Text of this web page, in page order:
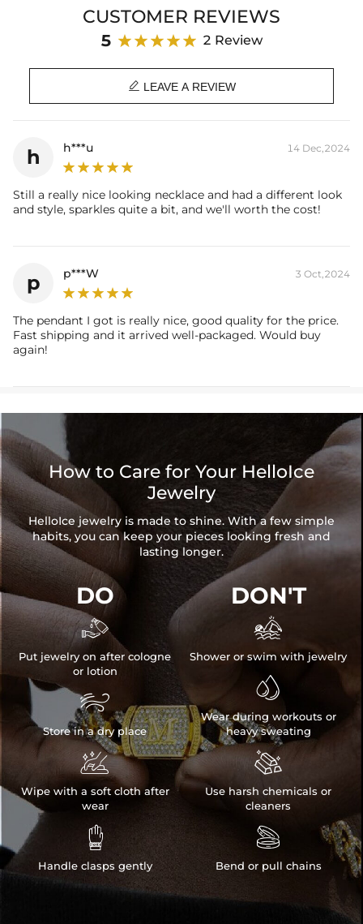
attention and exudes confidence, making it a must-have for the
discerning gentleman.
Product Details:
18K Gold & Black Gold Plated
Material:
S925 Sterling Silver/Brass
(Appx.):
Width:
15mm
Bail Inner Size:
6mm*10mm(Fits chain & its clasp, max
* Vermeil or 925 sterling silver pieces stamped with "S925" to
certify their authenticity.
CUSTOMER REVIEWS
5 2 Review
 LEAVE A REVIEW
h h***u 14 Dec,2024
Still a really nice looking necklace and had a different look
and style, sparkles quite a bit, and we'll worth the cost!
p p***W 3 Oct,2024
The pendant I got is really nice, good quality for the price.
Fast shipping and it arrived well-packaged. Would buy
again!
How to Care for Your HelloIce
Jewelry
HelloIce jewelry is made to shine. With a few simple
habits, you can keep your pieces looking fresh and
lasting longer.
DO

Put jewelry on after cologne
or lotion

Store in a dry place

Wipe with a soft cloth after
wear

Handle clasps gently
DON'T

Shower or swim with jewelry

Wear during workouts or
heavy sweating

Use harsh chemicals or
cleaners

Bend or pull chains